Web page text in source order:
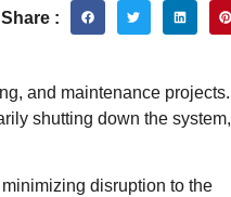
Share :
and maintenance projects.
shutting down the system,
disruption to the